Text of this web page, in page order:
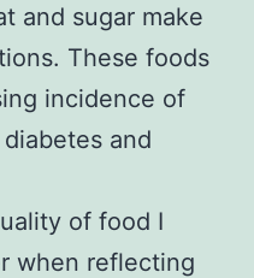
and sugar make
These foods
incidence of
and
of food I
when reflecting